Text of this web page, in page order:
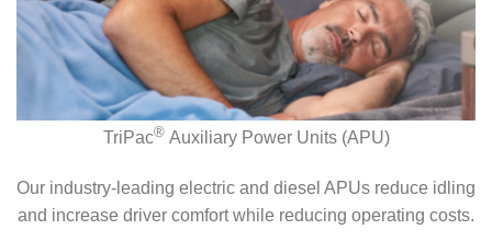
TriPac®Auxiliary Power Units (APU)
Our industry-leading electric and diesel APUs reduce idling
and increase driver comfort while reducing operating costs.